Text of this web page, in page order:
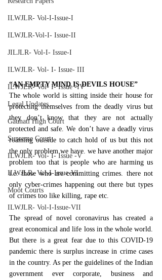
ILWJLR- Vol-I-Issue-I
ILWJLR-Vol-I- Issue-II
JILJLR- Vol-I- Issue-I
ILWJLR- Vol- I- Issue- III
ILWJLR- Vol- I- Issue -IV
Legal Updates
Gauhati High Court
Supreme Court
ILWJLR- Vol- I- Issue -V
ILWJLR- Vol-I-Issue-VI
Moot Courts
ILWJLR- Vol-I-Issue-VII
“AN EMPTY MIND IS DEVILS HOUSE”
The whole world is sitting inside their house for
protecting themselves from the deadly virus but
they don’t know that they are not actually
protected and safe. We don’t have a deadly virus
roaming outside to catch hold of us but this not
the only problem we have. we have another major
problem too that is people who are harming us
i.e. those who are committing crimes. there not
only cyber-crimes happening out there but types
of crimes too like killing, rape etc.
The spread of novel coronavirus has created a
great economical and life loss in the whole world.
But there is a great fear due to this COVID-19
pandemic there is surplus increase in crime cases
in the country. As per the guidelines of the Indian
government ever corporate, business and